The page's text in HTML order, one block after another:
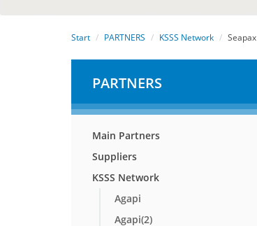
Start PARTNERS KSSS Network Seapax
PARTNERS
Main Partners
Suppliers
KSSS Network
Agapi
Agapi(2)